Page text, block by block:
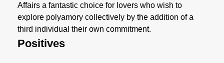
Affairs a fantastic choice for lovers who wish to
explore polyamory collectively by the addition of a
third individual their own commitment.
Positives